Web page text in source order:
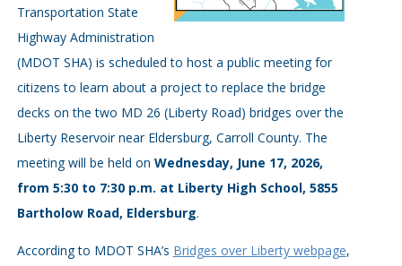
Transportation State
Highway Administration
(MDOT SHA) is scheduled to host a public meeting for
citizens to learn about a project to replace the bridge
decks on the two MD 26 (Liberty Road) bridges over the
Liberty Reservoir near Eldersburg, Carroll County. The
meeting will be held on Wednesday, June 17, 2026,
from 5:30 to 7:30 p.m. at Liberty High School, 5855
Bartholow Road, Eldersburg.
According to MDOT SHA’s Bridges over Liberty webpage,